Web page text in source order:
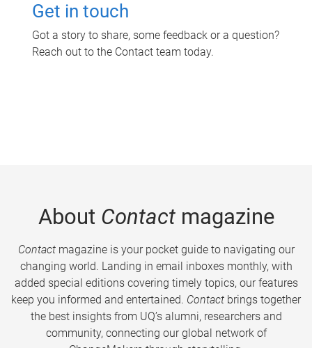
Get in touch
Got a story to share, some feedback or a question?
Reach out to the Contact team today.
About Contactmagazine
Contactmagazine is your pocket guide to navigating our
changing world. Landing in email inboxes monthly, with
added special editions covering timely topics, our features
keep you informed and entertained. Contact brings together
the best insights from UQ’s alumni, researchers and
community, connecting our global network of